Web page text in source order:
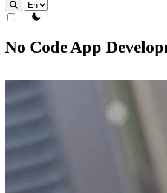
theme switcher
No Code App